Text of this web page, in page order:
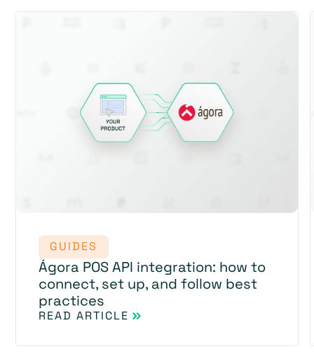
GUIDES
Ágora POS API integration: how to
connect, set up, and follow best
practices
READ ARTICLE